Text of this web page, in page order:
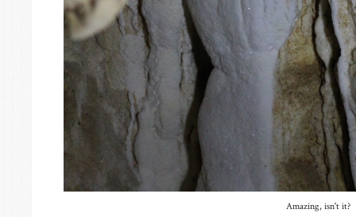
Amazing, isn't it?